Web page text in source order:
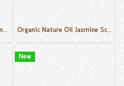
Organic Nature Oil Rose Scent 50 ml. Organic Nature Oil Jasmine Scent 50 ml.
New